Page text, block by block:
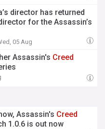
director has returned
for the Assassin’s
05 Aug
Assassin's Creed
Assassin's Creed
1.0.6 is out now